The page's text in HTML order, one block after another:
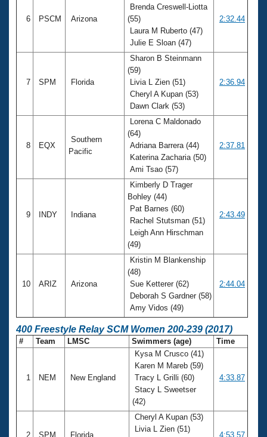
6 PSCM Arizona
Brenda Creswell-Liotta
(55)
Laura M Ruberto (47)
Julie E Sloan (47)
2:32.44
7 SPM Florida
Sharon B Steinmann
(59)
Livia L Zien (51)
Cheryl A Kupan (53)
Dawn Clark (53)
2:36.94
8 EQX
Southern
Pacific
Lorena C Maldonado
(64)
Adriana Barrera (44)
Katerina Zacharia (50)
Ami Tsao (57)
2:37.81
9 INDY Indiana
Kimberly D Trager
Bohley (44)
Pat Barnes (60)
Rachel Stutsman (51)
Leigh Ann Hirschman
(49)
2:43.49
10 ARIZ Arizona
Kristin M Blankenship
(48)
Sue Ketterer (62)
Deborah S Gardner (58)
Amy Vidos (49)
2:44.04
400 Freestyle Relay SCM Women 200-239 (2017)
# Team LMSC Swimmers (age) Time
1 NEM New England
Kysa M Crusco (41)
Karen M Mareb (59)
Tracy L Grilli (60)
Stacy L Sweetser
(42)
4:33.87
2 SPM Florida
Cheryl A Kupan (53)
Livia L Zien (51)
4:53.57